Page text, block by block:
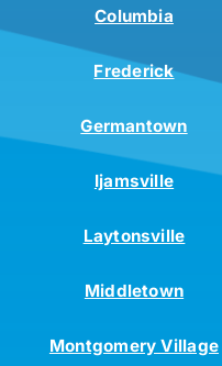
Columbia
Frederick
Germantown
Ijamsville
Laytonsville
Middletown
Montgomery Village